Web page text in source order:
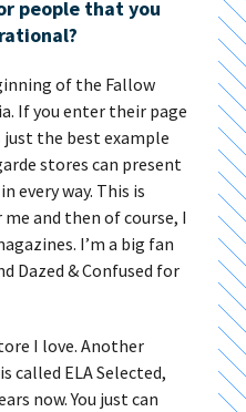
people that you
of the Fallow
If you enter their page
the best example
stores can present
every way. This is
and then of course, I
I’m a big fan
Dazed & Confused for
I love. Another
called ELA Selected,
now. You just can